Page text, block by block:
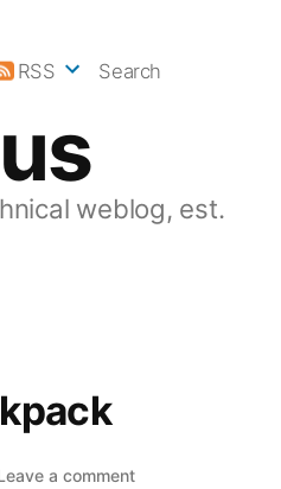
weblog, est.
RSS Search
a commenton